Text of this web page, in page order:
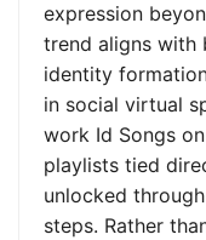
expression
trend aligns with
identity
in social virtual
work Id Songs
playlists tied
unlocked
steps. Rather